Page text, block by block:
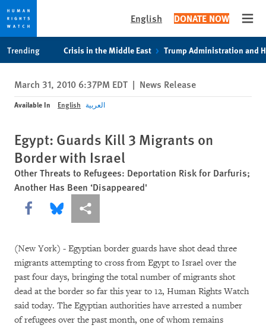
privacy
notice
content
English DONATE NOW
Trending Crisis in the Middle East Trump Administration and
March 31, 2010 6:37PM EDT | News Release
Available In English العربية
Egypt: Guards Kill 3 Migrants on
Border with Israel
Other Threats to Refugees: Deportation Risk for Darfuris;
Another Has Been ‘Disappeared'
Share this via Facebook
Share this via Bluesky
More sharing options
(New York) - Egyptian border guards have shot dead three
migrants attempting to cross from Egypt to Israel over the
past four days, bringing the total number of migrants shot
dead at the border so far this year to 12, Human Rights Watch
said today. The Egyptian authorities have arrested a number
of refugees over the past month, one of whom remains